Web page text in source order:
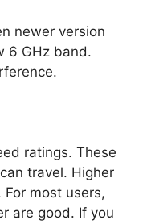
newer version
6 GHz band.
ratings. These
travel. Higher
most users,
are good. If you